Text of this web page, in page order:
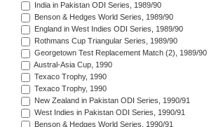
India in Pakistan ODI Series, 1989/90
Benson & Hedges World Series, 1989/90
England in West Indies ODI Series, 1989/90
Rothmans Cup Triangular Series, 1989/90
Georgetown Test Replacement Match (2), 1989/90
Austral-Asia Cup, 1990
Texaco Trophy, 1990
Texaco Trophy, 1990
New Zealand in Pakistan ODI Series, 1990/91
West Indies in Pakistan ODI Series, 1990/91
Benson & Hedges World Series, 1990/91